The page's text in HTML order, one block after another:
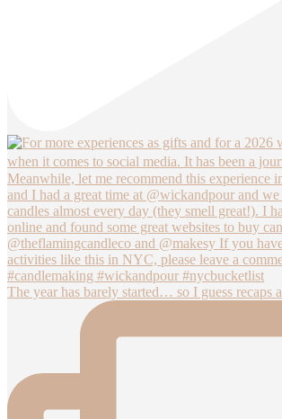
The year has barely started… so I guess recaps a